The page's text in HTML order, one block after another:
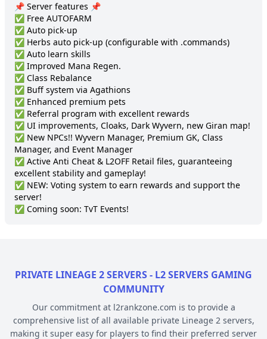
📌 Server features 📌
✅ Free AUTOFARM
✅ Auto pick-up
✅ Herbs auto pick-up (configurable with .commands)
✅ Auto learn skills
✅ Improved Mana Regen.
✅ Class Rebalance
✅ Buff system via Agathions
✅ Enhanced premium pets
✅ Referral program with excellent rewards
✅ UI improvements, Cloaks, Dark Wyvern, new Giran map!
✅ New NPCs!! Wyvern Manager, Premium GK, Class
Manager, and Event Manager
✅ Active Anti Cheat & L2OFF Retail files, guaranteeing
excellent stability and gameplay!
✅ NEW: Voting system to earn rewards and support the
server!
✅ Coming soon: TvT Events!
PRIVATE LINEAGE 2 SERVERS - L2 SERVERS GAMING
COMMUNITY
Our commitment at l2rankzone.com is to provide a
comprehensive list of all available private Lineage 2 servers,
making it super easy for players to find their preferred server